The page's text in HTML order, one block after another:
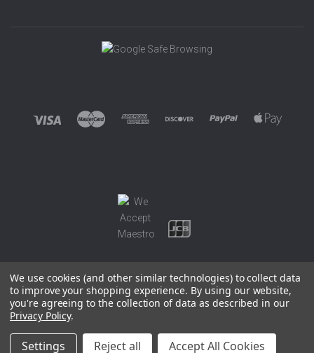
©2026 EUROWAGENS
Sitemap
We use cookies (and other similar technologies) to collect data
to improve your shopping experience. By using our website,
you're agreeing to the collection of data as described in our
Privacy Policy.
Settings Reject all Accept All Cookies